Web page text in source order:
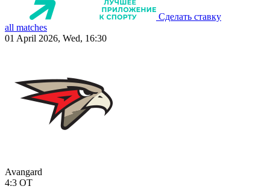
Сделать ставку
all matches
01 April 2026, Wed, 16:30
Avangard
4:3 OT